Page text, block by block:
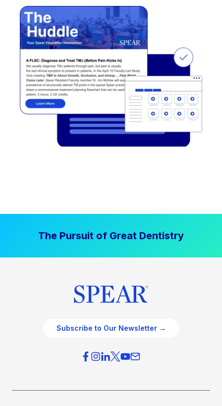
The Pursuit of Great Dentistry
Subscribe to Our Newsletter →